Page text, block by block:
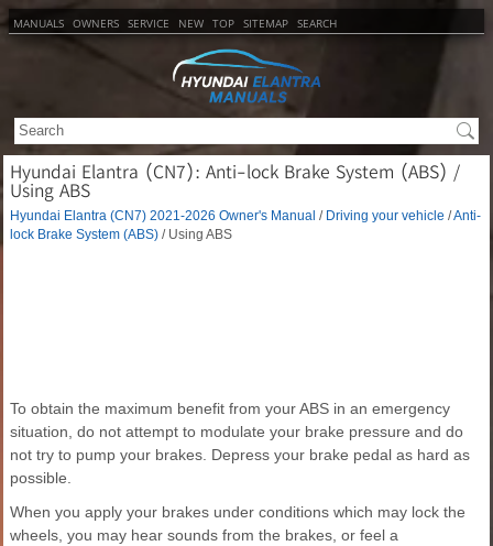
MANUALS OWNERS SERVICE NEW TOP SITEMAP SEARCH
Hyundai Elantra (CN7): Anti-lock Brake System (ABS) /
Using ABS
Hyundai Elantra (CN7) 2021-2026 Owner's Manual / Driving your vehicle /Anti-
lock Brake System (ABS) / Using ABS
To obtain the maximum benefit from your ABS in an emergency
situation, do not attempt to modulate your brake pressure and do
not try to pump your brakes. Depress your brake pedal as hard as
possible.
When you apply your brakes under conditions which may lock the
wheels, you may hear sounds from the brakes, or feel a